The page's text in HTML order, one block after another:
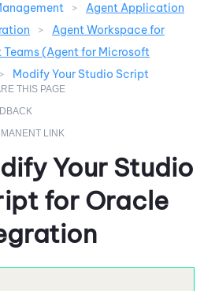
>
Agent Application
>
Agent Workspace for
Teams (Agent for Microsoft
> Modify Your Studio Script
Your Studio
forOracle